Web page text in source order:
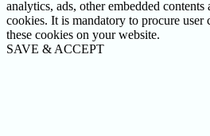
analytics, ads, other embedded contents
cookies. It is mandatory to procure user
these cookies on your website.
SAVE & ACCEPT